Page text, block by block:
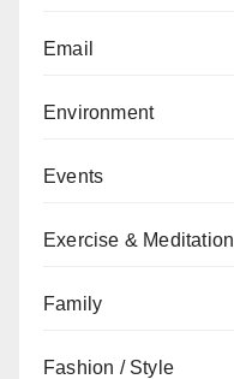
Email
Environment
Events
Exercise & Meditation
Family
Fashion / Style